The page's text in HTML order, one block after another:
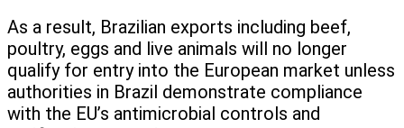
As a result, Brazilian exports including beef,
poultry, eggs and live animals will no longer
qualify for entry into the European market unless
authorities in Brazil demonstrate compliance
with the EU’s antimicrobial controls and